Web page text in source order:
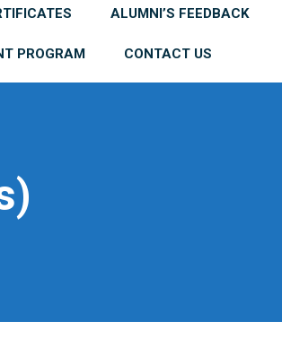
ALUMNI’S FEEDBACK
PROGRAM CONTACT US